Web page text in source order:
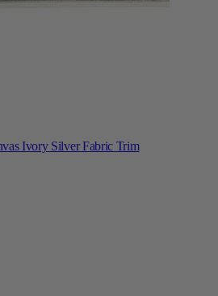
Ivory Silver Fabric Trim